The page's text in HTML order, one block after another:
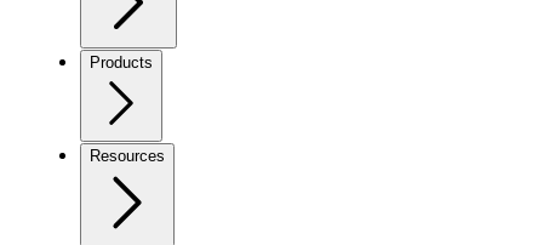
Products
Resources